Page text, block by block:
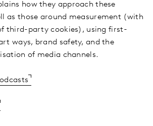
how they approach these
as those around measurement (with
third-party cookies), using first-
ways, brand safety, and the
of media channels.